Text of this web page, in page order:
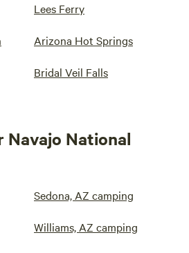
Lees Ferry
Arizona Hot Springs
Bridal Veil Falls
Navajo National
Sedona, AZ camping
Williams, AZ camping